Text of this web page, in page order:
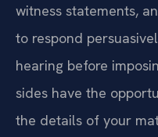
witness statements,
to respond
hearing before
sides have the
the details of your